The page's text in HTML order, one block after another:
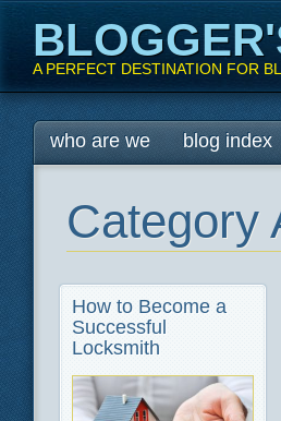
A PERFECT DESTINATION FOR
Main menu
Skip
to
who are we blog index
Category
How to Become a
Successful
Locksmith